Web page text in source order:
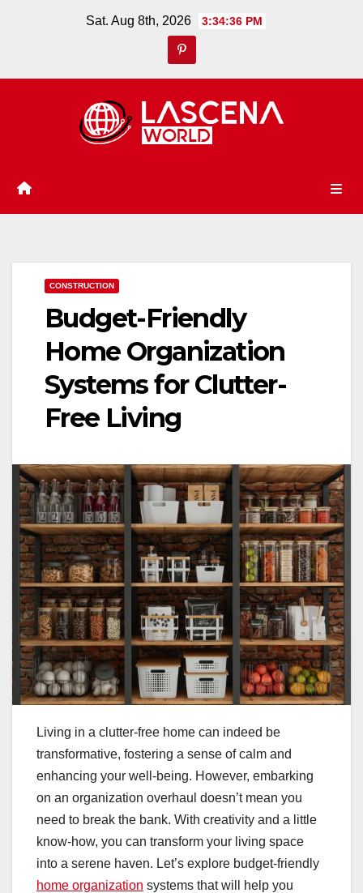
Sat. Aug 8th, 2026 3:34:37 PM
CONSTRUCTION
Budget-Friendly
Home Organization
Systems for Clutter-
Free Living
Living in a clutter-free home can indeed be
transformative, fostering a sense of calm and
enhancing your well-being. However, embarking
on an organization overhaul doesn’t mean you
need to break the bank. With creativity and a little
know-how, you can transform your living space
into a serene haven. Let’s explore budget-friendly
home organization systems that will help you